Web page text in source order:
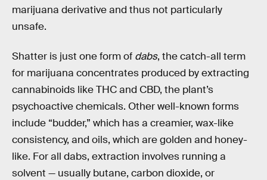
marijuana derivative and thus not particularly
unsafe.
Shatter is just one form of dabs, the catch-all term
for marijuana concentrates produced by extracting
cannabinoids like THC and CBD, the plant’s
psychoactive chemicals. Other well-known forms
include “budder,” which has a creamier, wax-like
consistency, and oils, which are golden and honey-
like. For all dabs, extraction involves running a
solvent — usually butane, carbon dioxide, or